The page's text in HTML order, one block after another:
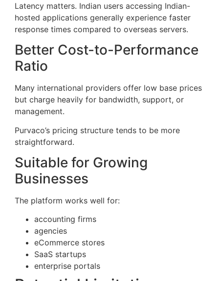
Latency matters. Indian users accessing Indian-
hosted applications generally experience faster
response times compared to overseas servers.
Better Cost-to-Performance
Ratio
Many international providers offer low base prices
but charge heavily for bandwidth, support, or
management.
Purvaco’s pricing structure tends to be more
straightforward.
Suitable for Growing
Businesses
The platform works well for:
accounting firms
agencies
eCommerce stores
SaaS startups
enterprise portals